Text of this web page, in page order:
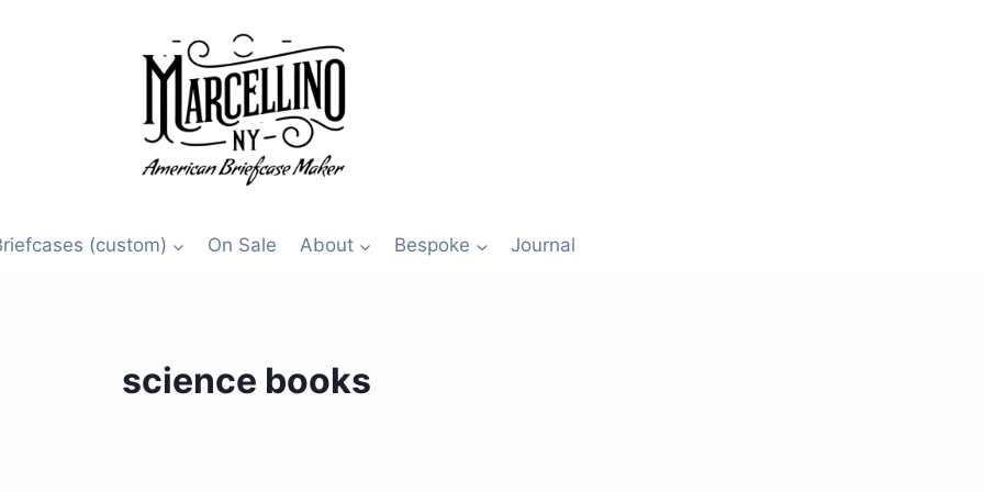
(custom) On Sale About Bespoke Journal
science books